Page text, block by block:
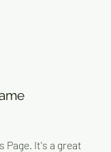
Page. It's a great